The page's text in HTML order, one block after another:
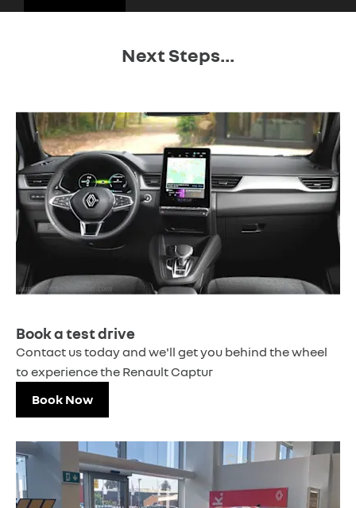
Next Steps...
Book a test drive
Contact us today and we'll get you behind the wheel
to experience the Renault Captur
Book Now